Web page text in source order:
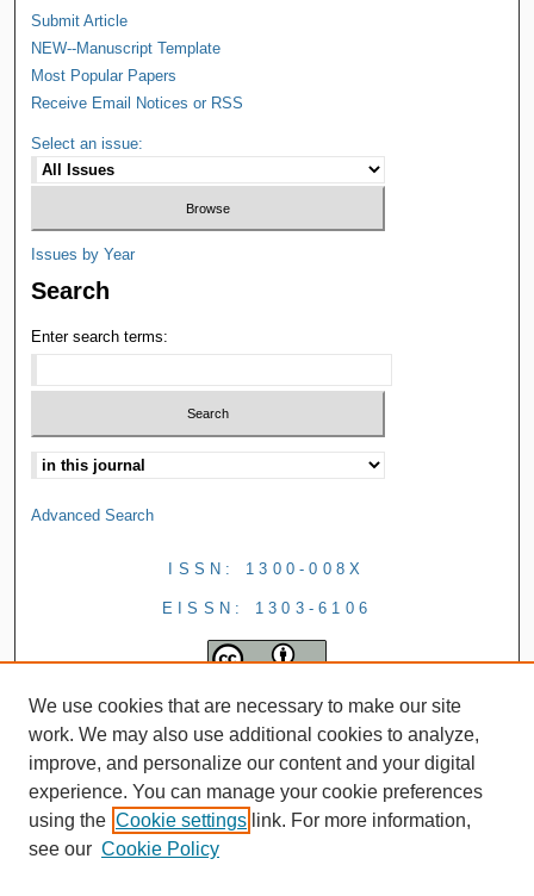
Submit Article
NEW--Manuscript Template
Most Popular Papers
Receive Email Notices or RSS
Select an issue:
Issues by Year
Search
Enter search terms:
Advanced Search
ISSN: 1300-008X
EISSN: 1303-6106
We use cookies that are necessary to make our site
work. We may also use additional cookies to analyze,
improve, and personalize our content and your digital
experience. You can manage your cookie preferences
using the Cookie settings link. For more information,
see our Cookie Policy